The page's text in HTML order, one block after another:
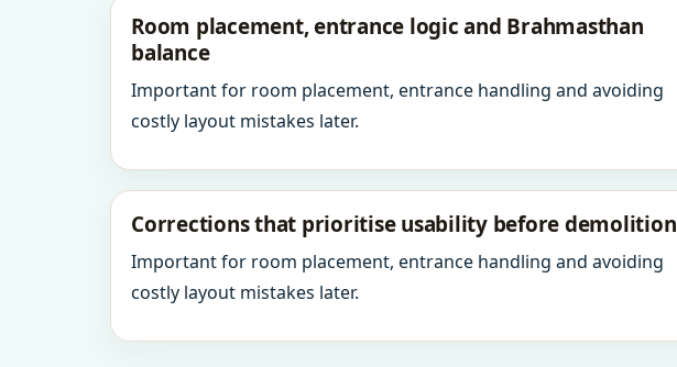
Room placement, entrance logic and Brahmasthan
balance
Important for room placement, entrance handling and avoiding
costly layout mistakes later.
Corrections that prioritise usability before demolition
Important for room placement, entrance handling and avoiding
costly layout mistakes later.